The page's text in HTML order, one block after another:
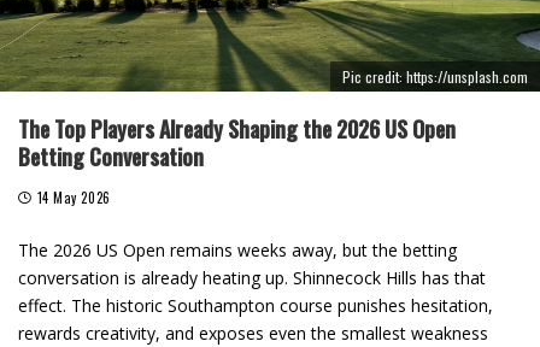
Pic credit: https://unsplash.com
The Top Players Already Shaping the 2026 US Open
Betting Conversation
14 May 2026
The 2026 US Open remains weeks away, but the betting
conversation is already heating up. Shinnecock Hills has that
effect. The historic Southampton course punishes hesitation,
rewards creativity, and exposes even the smallest weakness